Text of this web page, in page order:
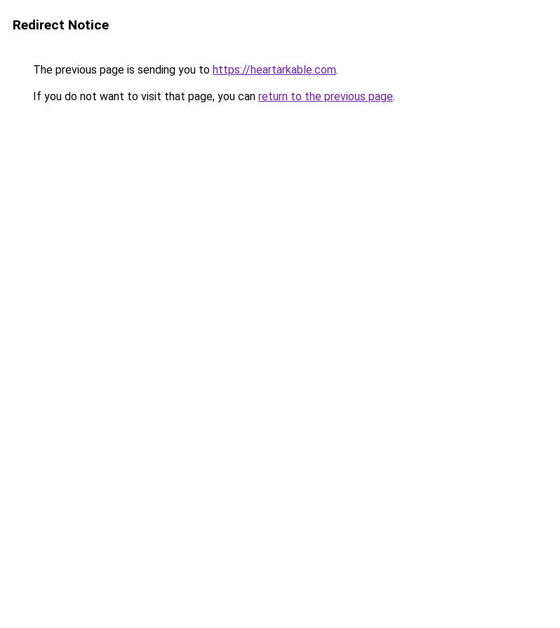
Redirect Notice
The previous page is sending you to https://heartarkable.com.
If you do not want to visit that page, you can return to the previous page.